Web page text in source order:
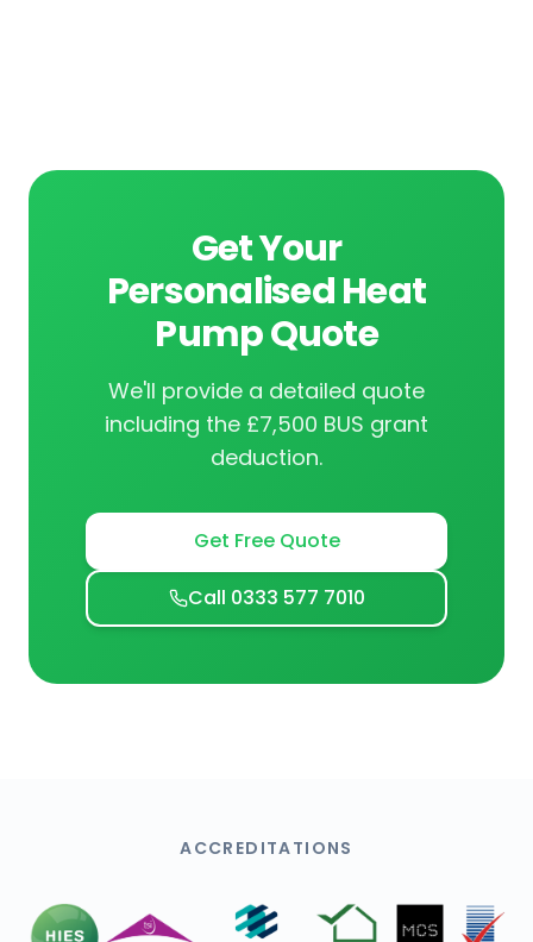
Get Your
Personalised Heat
Pump Quote
We'll provide a detailed quote
including the £7,500 BUS grant
deduction.
Get Free Quote
Call 0333 577 7010
ACCREDITATIONS